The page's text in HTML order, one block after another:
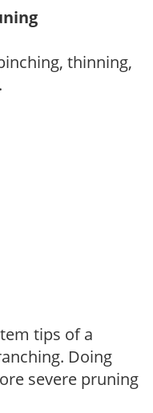
thinning,
tips of a
Doing
severe pruning